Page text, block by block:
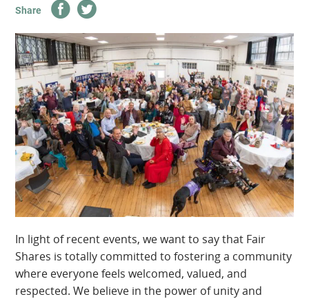
Share
In light of recent events, we want to say that Fair
Shares is totally committed to fostering a community
where everyone feels welcomed, valued, and
respected. We believe in the power of unity and